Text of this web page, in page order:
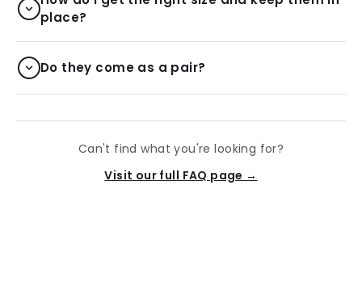
place?
Do they come as a pair?
Can't find what you're looking for?
Visit our full FAQ page →